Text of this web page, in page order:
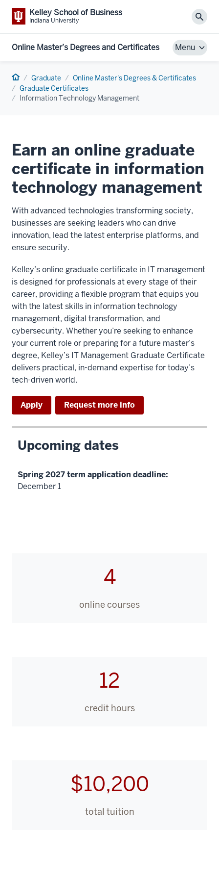
Kelley School of Business
Indiana University
Online Master’s Degrees and Certificates Menu
Home Graduate
Online Master's Degrees & Certificates
Graduate Certificates
Information Technology Management
Earn an online graduate
certificate in information
technology management
With advanced technologies transforming society,
businesses are seeking leaders who can drive
innovation, lead the latest enterprise platforms, and
ensure security.
Kelley’s online graduate certificate in IT management
is designed for professionals at every stage of their
career, providing a flexible program that equips you
with the latest skills in information technology
management, digital transformation, and
cybersecurity. Whether you’re seeking to enhance
your current role or preparing for a future master’s
degree, Kelley’s IT Management Graduate Certificate
delivers practical, in-demand expertise for today’s
tech-driven world.
Apply Request more info
Upcoming dates
Spring 2027 term application deadline:
December 1
4
online courses
12
credit hours
$10,200
total tuition